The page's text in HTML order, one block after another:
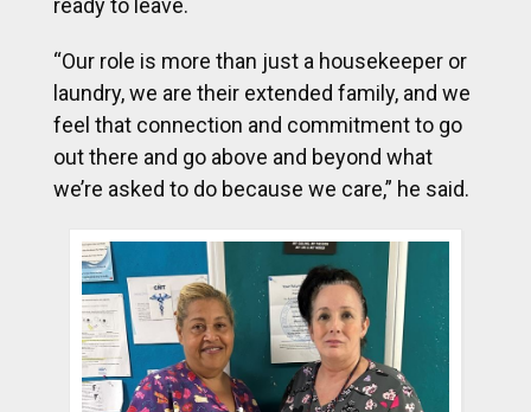
ready to leave.
“Our role is more than just a housekeeper or
laundry, we are their extended family, and we
feel that connection and commitment to go
out there and go above and beyond what
we’re asked to do because we care,” he said.